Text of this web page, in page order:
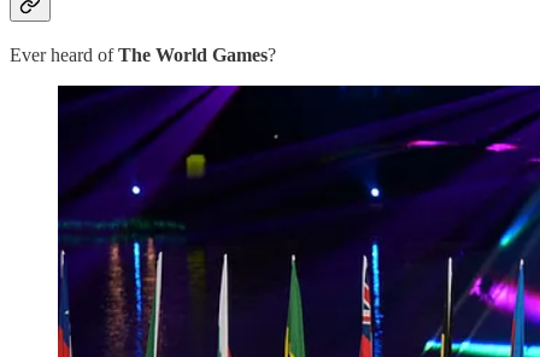
Ever heard ofThe World Games?